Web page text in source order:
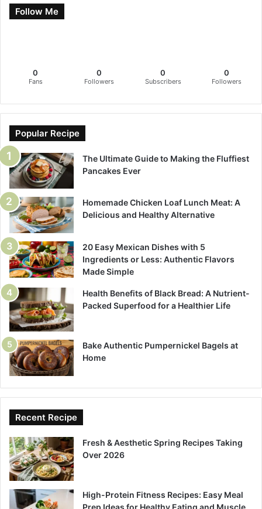
Follow Me
0
Fans
0
Followers
0
Subscribers
0
Followers
Popular Recipe
The Ultimate Guide to Making the Fluffiest
Pancakes Ever
Homemade Chicken Loaf Lunch Meat: A
Delicious and Healthy Alternative
20 Easy Mexican Dishes with 5
Ingredients or Less: Authentic Flavors
Made Simple
Health Benefits of Black Bread: A Nutrient-
Packed Superfood for a Healthier Life
Bake Authentic Pumpernickel Bagels at
Home
Recent Recipe
Fresh & Aesthetic Spring Recipes Taking
Over 2026
High-Protein Fitness Recipes: Easy Meal
Prep Ideas for Healthy Eating and Muscle